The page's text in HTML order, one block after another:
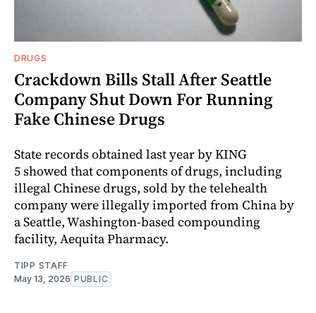
DRUGS
Crackdown Bills Stall After Seattle
Company Shut Down For Running
Fake Chinese Drugs
State records obtained last year by KING
5 showed that components of drugs, including
illegal Chinese drugs, sold by the telehealth
company were illegally imported from China by
a Seattle, Washington‑based compounding
facility, Aequita Pharmacy.
TIPP STAFF
May 13, 2026 PUBLIC